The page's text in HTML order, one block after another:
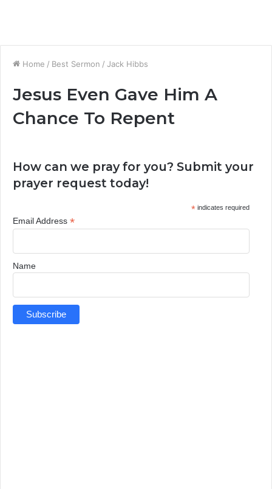
Home / Best Sermon / Jack Hibbs
Jesus Even Gave Him A
Chance To Repent
How can we pray for you? Submit your
prayer request today!
*indicates required
Email Address *
Name